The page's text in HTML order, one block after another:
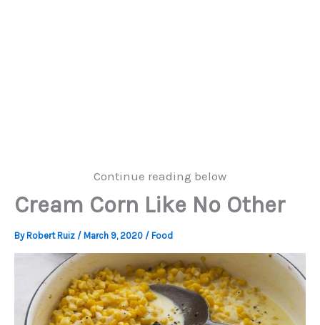
Continue reading below
Cream Corn Like No Other
By Robert Ruiz / March 9, 2020 / Food